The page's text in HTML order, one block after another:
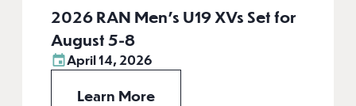
2026 RAN Men’s U19 XVs Set for
August 5-8
April 14, 2026
Learn More